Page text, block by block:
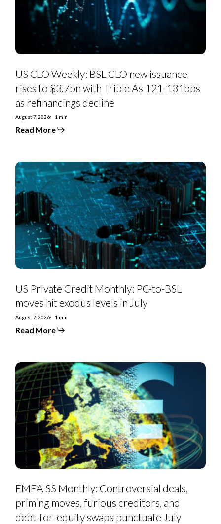
$3.7bn
121-
as
refinancings
decline
US CLO Weekly: BSL CLO new issuance
rises to $3.7bn with Triple As 121-131bps
as refinancings decline
August 7, 2026 1 min
Read More
US
Private
Credit
Monthly:
PC-
to-
BSL
moves
hit
exodus
levels
in
July
US Private Credit Monthly: PC-to-BSL
moves hit exodus levels in July
August 7, 2026 1 min
Read More
EMEA
SS
Monthly:
Controversial
deals,
priming
moves,
furious
creditors,
and
for-
swaps
July
EMEA SS Monthly: Controversial deals,
priming moves, furious creditors, and
debt-for-equity swaps punctuate July